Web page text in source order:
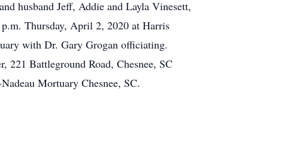
husband Jeff, Addie and Layla Vinesett,
Thursday, April 2, 2020 at Harris
with Dr. Gary Grogan officiating.
Battleground Road, Chesnee, SC
Mortuary Chesnee, SC.